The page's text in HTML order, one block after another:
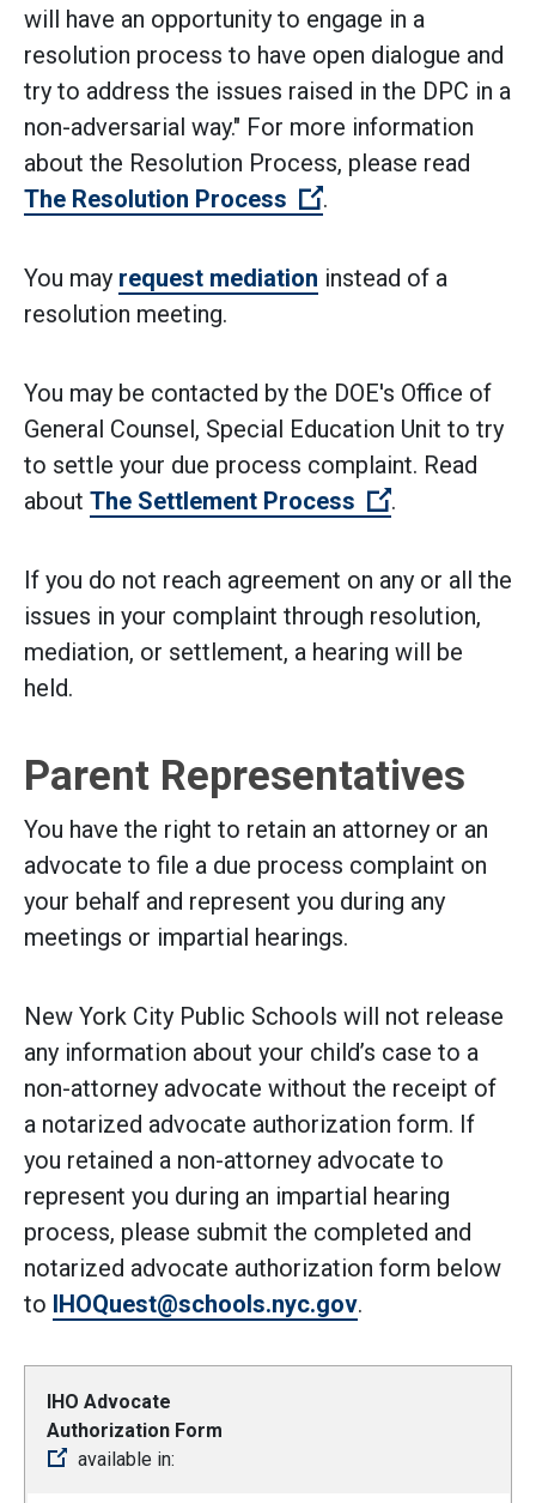
will have an opportunity to engage in a
resolution process to have open dialogue and
try to address the issues raised in the DPC in a
non-adversarial way." For more information
about the Resolution Process, please read
The Resolution Process
(Open external link)
.
You may request mediation instead of a
resolution meeting.
You may be contacted by the DOE's Office of
General Counsel, Special Education Unit to try
to settle your due process complaint. Read
about The Settlement Process (Open
.
If you do not reach agreement on any or all the
issues in your complaint through resolution,
mediation, or settlement, a hearing will be
held.
Parent Representatives
You have the right to retain an attorney or an
advocate to file a due process complaint on
your behalf and represent you during any
meetings or impartial hearings.
New York City Public Schools will not release
any information about your child’s case to a
non-attorney advocate without the receipt of
a notarized advocate authorization form. If
you retained a non-attorney advocate to
represent you during an impartial hearing
process, please submit the completed and
notarized advocate authorization form below
to IHOQuest@schools.nyc.gov.
IHO Advocate
Authorization Form
available in: